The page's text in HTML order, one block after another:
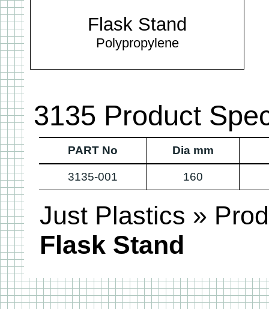
Flask Stand
Polypropylene
3135 Product
PART No Dia mm
3135-001 160
Just Plastics »
Flask Stand